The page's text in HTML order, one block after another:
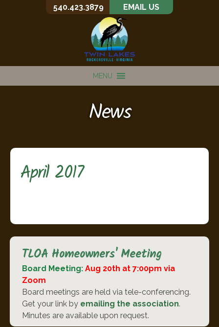
540.423.3879 EMAIL US
MENU
News
April 2017
TLOA Homeowners' Meeting
Board Meeting:Aug 20th at 7:00pm via
Zoom
Board meetings are held via tele-conferencing.
Get your link by emailing the association.
Minutes are available upon request.